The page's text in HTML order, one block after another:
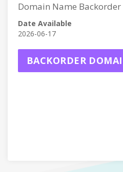
Domain Name Backorder
Date Available
2026-06-17
BACKORDER